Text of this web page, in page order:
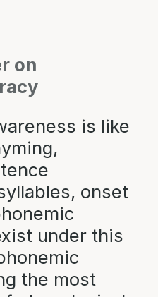
on
is like
onset
under this
the most